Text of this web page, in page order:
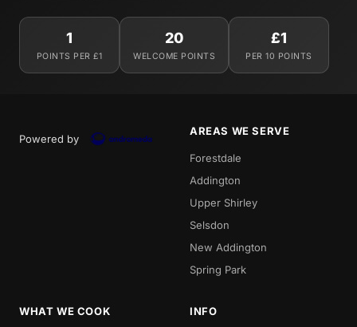
1
POINTS PER £1
20
WELCOME POINTS
£1
PER 10 POINTS
Powered by
AREAS WE SERVE
Forestdale
Addington
Upper Shirley
Selsdon
New Addington
Spring Park
WHAT WE COOK INFO